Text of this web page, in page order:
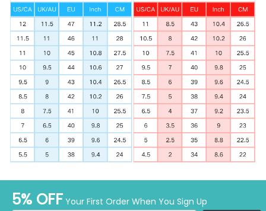
5% OFF Your First Order When You Sign Up